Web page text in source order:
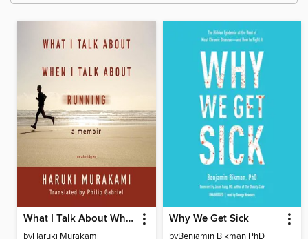
What I Talk About When I Talk About Running
byHaruki Murakami
Why We Get Sick
byBenjamin Bikman PhD